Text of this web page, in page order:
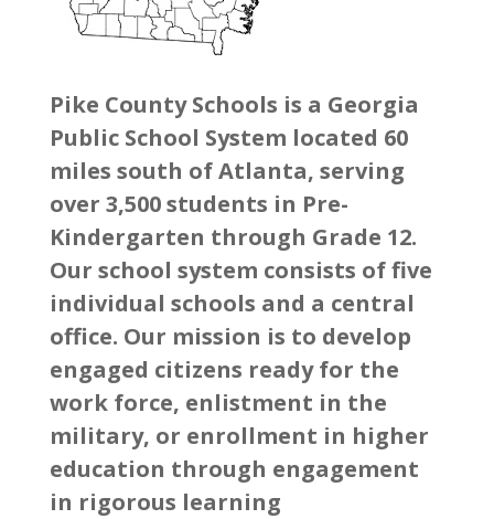
Pike County Schools is a Georgia
Public School System located 60
miles south of Atlanta, serving
over 3,500 students in Pre-
Kindergarten through Grade 12.
Our school system consists of five
individual schools and a central
office. Our mission is to develop
engaged citizens ready for the
work force, enlistment in the
military, or enrollment in higher
education through engagement
in rigorous learning